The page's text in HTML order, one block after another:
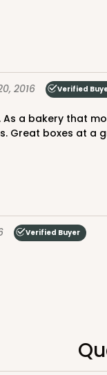
2016 Verified
Great boxes at a
Verified Buyer